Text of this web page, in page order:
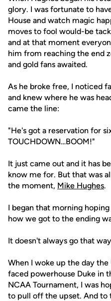
glory. I was fortunate to
House and watch magic
moves to fool would-be
and at that moment
him from reaching the end
and gold fans awaited.
As he broke free, I noticed
and knew where he was
came the line:
"He's got a reservation for
TOUCHDOWN…BOOM!"
It just came out and it has
know me for. But that was
the moment, Mike Hughes.
I began that morning
how we got to the ending
It doesn't always go that
When I woke up the day
faced powerhouse Duke in
NCAA Tournament, I was
to pull off the upset. And to